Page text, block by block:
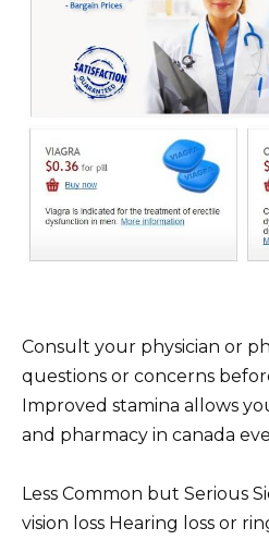
Consult your physician or
questions or concerns
Improved stamina allows
and pharmacy in canada
Less Common but Serious
vision loss Hearing loss or